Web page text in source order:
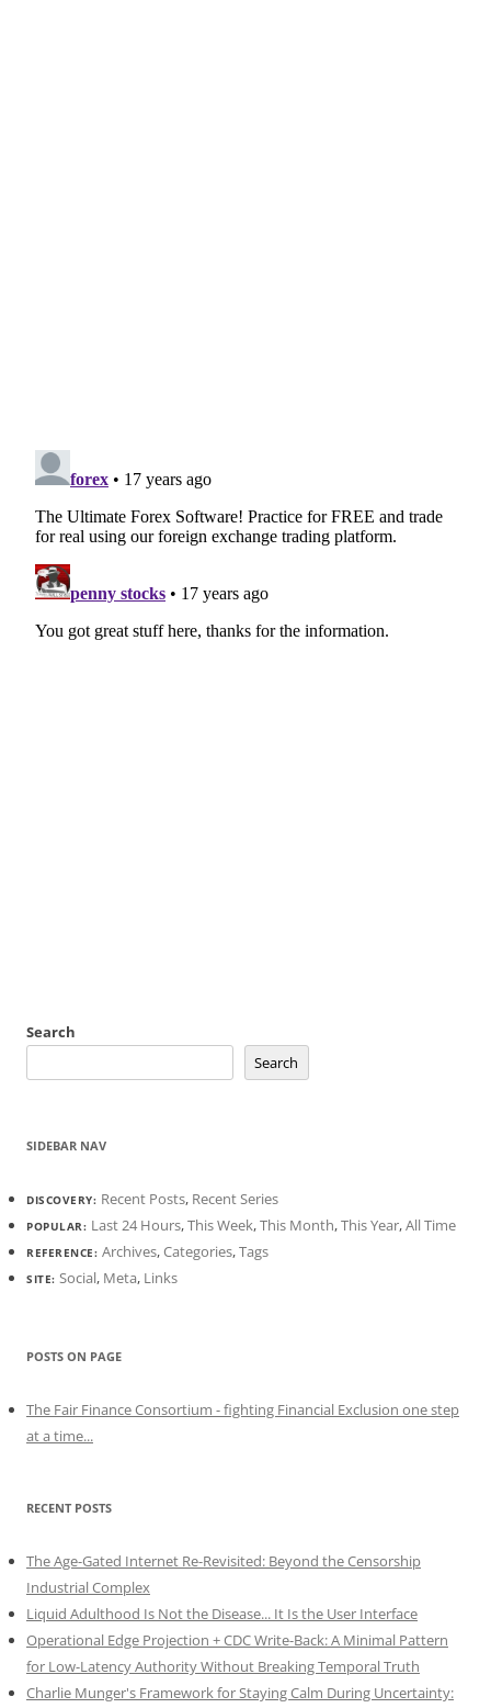
Search
Search
SIDEBAR NAV
DISCOVERY: Recent Posts, Recent Series
POPULAR: Last 24 Hours,This Week,This Month,This Year,All Time
REFERENCE: Archives,Categories,Tags
SITE: Social, Meta, Links
POSTS ON PAGE
The Fair Finance Consortium - fighting Financial Exclusion one step
at a time...
RECENT POSTS
The Age-Gated Internet Re-Revisited: Beyond the Censorship
Industrial Complex
Liquid Adulthood Is Not the Disease... It Is the User Interface
Operational Edge Projection + CDC Write-Back: A Minimal Pattern
for Low-Latency Authority Without Breaking Temporal Truth
Charlie Munger's Framework for Staying Calm During Uncertainty: